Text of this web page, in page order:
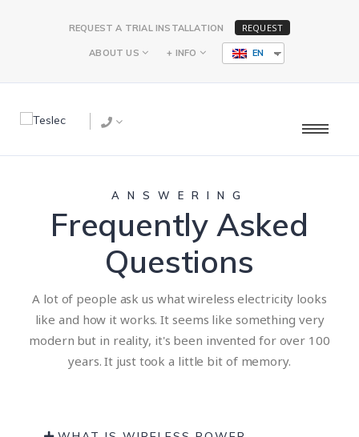
REQUEST A TRIAL INSTALLATION REQUEST
ABOUT US + INFO EN
ANSWERING
Frequently Asked
Questions
A lot of people ask us what wireless electricity looks
like and how it works. It seems like something very
modern but in reality, it's been invented for over 100
years. It just took a little bit of memory.